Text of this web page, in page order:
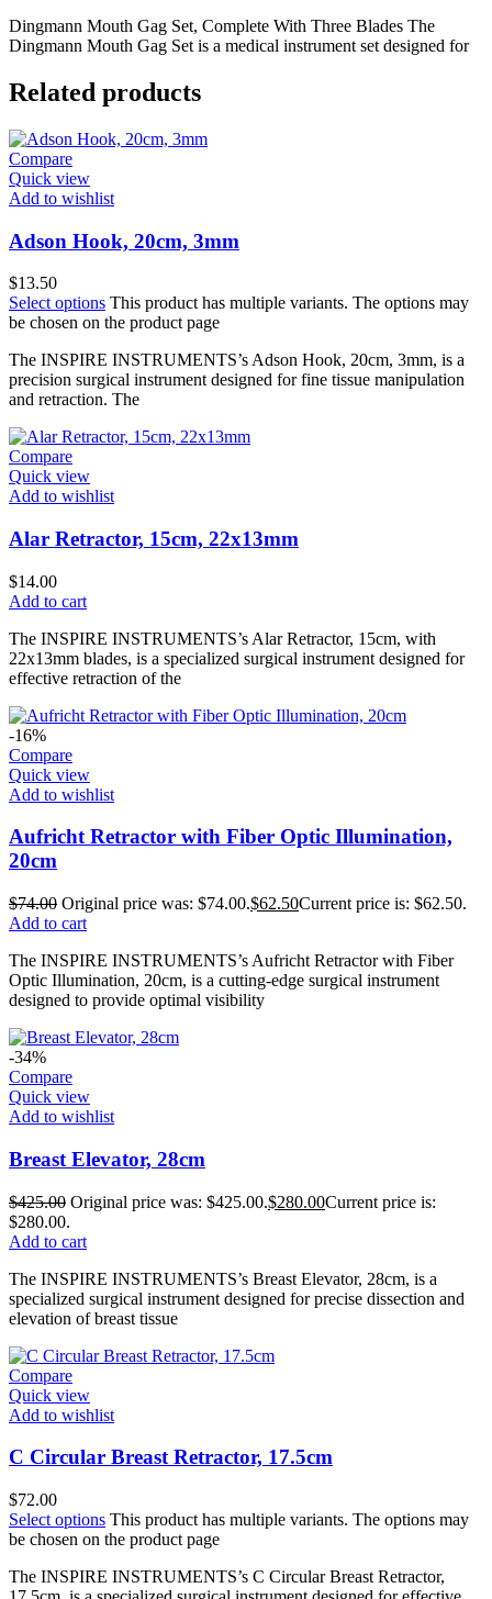
Dingmann Mouth Gag Set, Complete With Three Blades The
Dingmann Mouth Gag Set is a medical instrument set designed for
Related products
Compare
Quick view
Add to wishlist
Adson Hook, 20cm, 3mm
$13.50
Select options This product has multiple variants. The options may
be chosen on the product page
The INSPIRE INSTRUMENTS’s Adson Hook, 20cm, 3mm, is a
precision surgical instrument designed for fine tissue manipulation
and retraction. The
Compare
Quick view
Add to wishlist
Alar Retractor, 15cm, 22x13mm
$14.00
Add to cart
The INSPIRE INSTRUMENTS’s Alar Retractor, 15cm, with
22x13mm blades, is a specialized surgical instrument designed for
effective retraction of the
-16%
Compare
Quick view
Add to wishlist
Aufricht Retractor with Fiber Optic Illumination,
20cm
$74.00 Original price was: $74.00.$62.50Current price is: $62.50.
Add to cart
The INSPIRE INSTRUMENTS’s Aufricht Retractor with Fiber
Optic Illumination, 20cm, is a cutting-edge surgical instrument
designed to provide optimal visibility
-34%
Compare
Quick view
Add to wishlist
Breast Elevator, 28cm
$425.00 Original price was: $425.00.$280.00Current price is:
$280.00.
Add to cart
The INSPIRE INSTRUMENTS’s Breast Elevator, 28cm, is a
specialized surgical instrument designed for precise dissection and
elevation of breast tissue
Compare
Quick view
Add to wishlist
C Circular Breast Retractor, 17.5cm
$72.00
Select options This product has multiple variants. The options may
be chosen on the product page
The INSPIRE INSTRUMENTS’s C Circular Breast Retractor,